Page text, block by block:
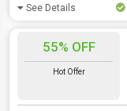
See Details
55% OFF
Hot Offer